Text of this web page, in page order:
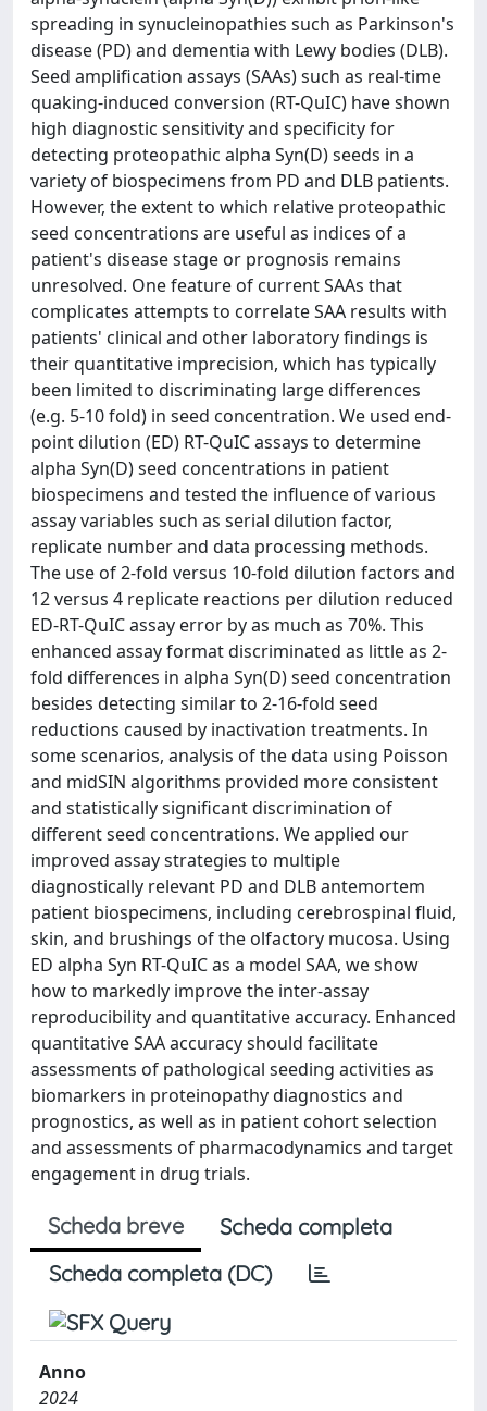
spreading in synucleinopathies such as Parkinson's
disease (PD) and dementia with Lewy bodies (DLB).
Seed amplification assays (SAAs) such as real-time
quaking-induced conversion (RT-QuIC) have shown
high diagnostic sensitivity and specificity for
detecting proteopathic alpha Syn(D) seeds in a
variety of biospecimens from PD and DLB patients.
However, the extent to which relative proteopathic
seed concentrations are useful as indices of a
patient's disease stage or prognosis remains
unresolved. One feature of current SAAs that
complicates attempts to correlate SAA results with
patients' clinical and other laboratory findings is
their quantitative imprecision, which has typically
been limited to discriminating large differences
(e.g. 5-10 fold) in seed concentration. We used end-
point dilution (ED) RT-QuIC assays to determine
alpha Syn(D) seed concentrations in patient
biospecimens and tested the influence of various
assay variables such as serial dilution factor,
replicate number and data processing methods.
The use of 2-fold versus 10-fold dilution factors and
12 versus 4 replicate reactions per dilution reduced
ED-RT-QuIC assay error by as much as 70%. This
enhanced assay format discriminated as little as 2-
fold differences in alpha Syn(D) seed concentration
besides detecting similar to 2-16-fold seed
reductions caused by inactivation treatments. In
some scenarios, analysis of the data using Poisson
and midSIN algorithms provided more consistent
and statistically significant discrimination of
different seed concentrations. We applied our
improved assay strategies to multiple
diagnostically relevant PD and DLB antemortem
patient biospecimens, including cerebrospinal fluid,
skin, and brushings of the olfactory mucosa. Using
ED alpha Syn RT-QuIC as a model SAA, we show
how to markedly improve the inter-assay
reproducibility and quantitative accuracy. Enhanced
quantitative SAA accuracy should facilitate
assessments of pathological seeding activities as
biomarkers in proteinopathy diagnostics and
prognostics, as well as in patient cohort selection
and assessments of pharmacodynamics and target
engagement in drug trials.
Scheda breve
Scheda completa
Scheda completa (DC)
Anno
2024